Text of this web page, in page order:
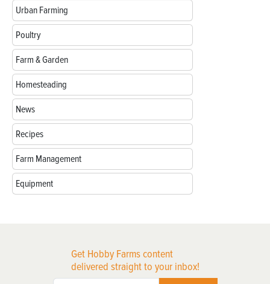
Urban Farming
Poultry
Farm & Garden
Homesteading
News
Recipes
Farm Management
Equipment
Get Hobby Farms content
delivered straight to your inbox!